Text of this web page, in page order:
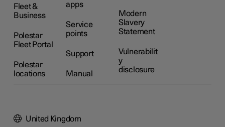
Fleet &
Business
Polestar
Fleet Portal
Polestar
locations
apps
Service
points
Support
Manual
Modern
Slavery
Statement
Vulnerabilit
y
disclosure
United Kingdom